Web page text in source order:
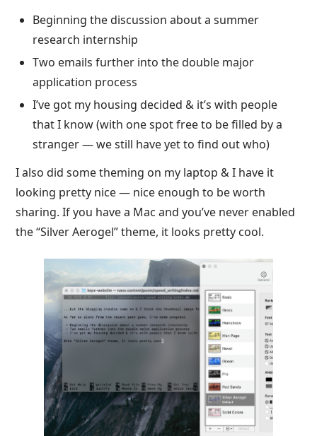
Beginning the discussion about a summer
research internship
Two emails further into the double major
application process
I’ve got my housing decided & it’s with people
that I know (with one spot free to be filled by a
stranger — we still have yet to find out who)
I also did some theming on my laptop & I have it
looking pretty nice — nice enough to be worth
sharing. If you have a Mac and you’ve never enabled
the “Silver Aerogel” theme, it looks pretty cool.